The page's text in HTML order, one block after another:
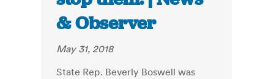
& Observer
May 31, 2018
State Rep. Beverly Boswell was